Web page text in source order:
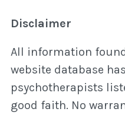
Disclaimer
All information
website database
psychotherapists
good faith. No